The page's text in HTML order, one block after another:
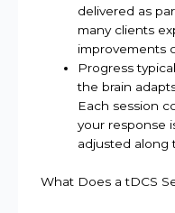
delivered as
many clients
improvements
Progress
the brain
Each session
your response
adjusted along
What Does a tDCS